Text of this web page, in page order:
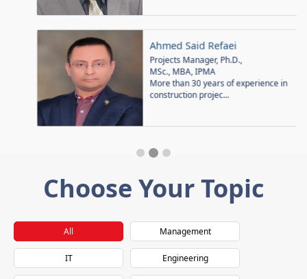
Ahmed Said Refaei
Projects Manager, Ph.D.,
MSc., MBA, IPMA
More than 30 years of experience in
construction projec...
Choose Your Topic
All Management
IT Engineering